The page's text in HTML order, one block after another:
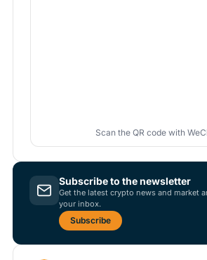
Scan the QR code with
Subscribe to the newsletter
Get the latest crypto news and market
your inbox.
Subscribe